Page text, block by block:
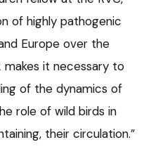
of highly pathogenic
Europe over the
it necessary to
of the dynamics of
role of wild birds in
their circulation.”